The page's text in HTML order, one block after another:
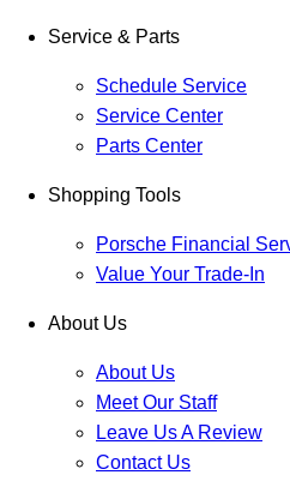
Service & Parts
Schedule Service
Service Center
Parts Center
Shopping Tools
Porsche Financial
Value Your Trade-In
About Us
About Us
Meet Our Staff
Leave Us A Review
Contact Us